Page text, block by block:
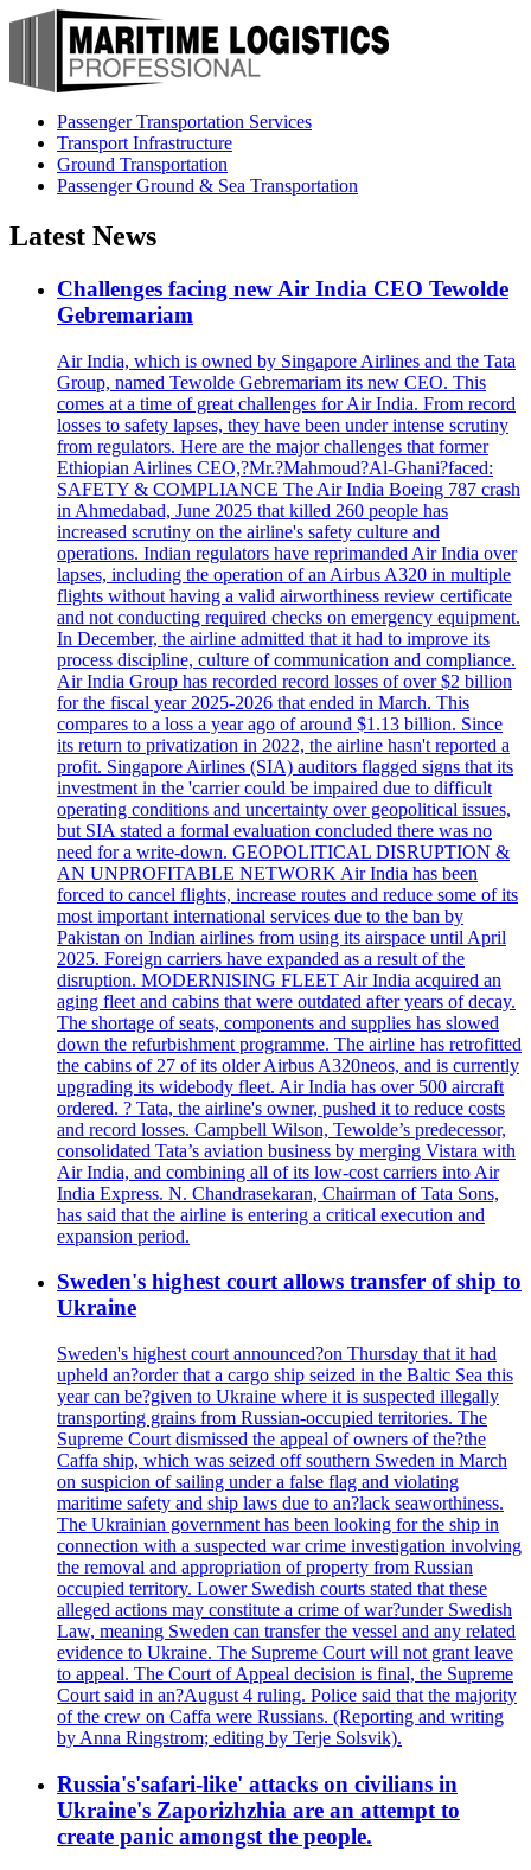
Passenger Transportation Services
Transport Infrastructure
Ground Transportation
Passenger Ground & Sea Transportation
Latest News
Challenges facing new Air India CEO Tewolde
Gebremariam
Air India, which is owned by Singapore Airlines and the Tata
Group, named Tewolde Gebremariam its new CEO. This
comes at a time of great challenges for Air India. From record
losses to safety lapses, they have been under intense scrutiny
from regulators. Here are the major challenges that former
Ethiopian Airlines CEO,?Mr.?Mahmoud?Al-Ghani?faced:
SAFETY & COMPLIANCE The Air India Boeing 787 crash
in Ahmedabad, June 2025 that killed 260 people has
increased scrutiny on the airline's safety culture and
operations. Indian regulators have reprimanded Air India over
lapses, including the operation of an Airbus A320 in multiple
flights without having a valid airworthiness review certificate
and not conducting required checks on emergency equipment.
In December, the airline admitted that it had to improve its
process discipline, culture of communication and compliance.
Air India Group has recorded record losses of over $2 billion
for the fiscal year 2025-2026 that ended in March. This
compares to a loss a year ago of around $1.13 billion. Since
its return to privatization in 2022, the airline hasn't reported a
profit. Singapore Airlines (SIA) auditors flagged signs that its
investment in the 'carrier could be impaired due to difficult
operating conditions and uncertainty over geopolitical issues,
but SIA stated a formal evaluation concluded there was no
need for a write-down. GEOPOLITICAL DISRUPTION &
AN UNPROFITABLE NETWORK Air India has been
forced to cancel flights, increase routes and reduce some of its
most important international services due to the ban by
Pakistan on Indian airlines from using its airspace until April
2025. Foreign carriers have expanded as a result of the
disruption. MODERNISING FLEET Air India acquired an
aging fleet and cabins that were outdated after years of decay.
The shortage of seats, components and supplies has slowed
down the refurbishment programme. The airline has retrofitted
the cabins of 27 of its older Airbus A320neos, and is currently
upgrading its widebody fleet. Air India has over 500 aircraft
ordered. ? Tata, the airline's owner, pushed it to reduce costs
and record losses. Campbell Wilson, Tewolde’s predecessor,
consolidated Tata’s aviation business by merging Vistara with
Air India, and combining all of its low-cost carriers into Air
India Express. N. Chandrasekaran, Chairman of Tata Sons,
has said that the airline is entering a critical execution and
expansion period.
Sweden's highest court allows transfer of ship to
Ukraine
Sweden's highest court announced?on Thursday that it had
upheld an?order that a cargo ship seized in the Baltic Sea this
year can be?given to Ukraine where it is suspected illegally
transporting grains from Russian-occupied territories. The
Supreme Court dismissed the appeal of owners of the?the
Caffa ship, which was seized off southern Sweden in March
on suspicion of sailing under a false flag and violating
maritime safety and ship laws due to an?lack seaworthiness.
The Ukrainian government has been looking for the ship in
connection with a suspected war crime investigation involving
the removal and appropriation of property from Russian
occupied territory. Lower Swedish courts stated that these
alleged actions may constitute a crime of war?under Swedish
Law, meaning Sweden can transfer the vessel and any related
evidence to Ukraine. The Supreme Court will not grant leave
to appeal. The Court of Appeal decision is final, the Supreme
Court said in an?August 4 ruling. Police said that the majority
of the crew on Caffa were Russians. (Reporting and writing
by Anna Ringstrom; editing by Terje Solsvik).
Russia's'safari-like' attacks on civilians in
Ukraine's Zaporizhzhia are an attempt to
create panic amongst the people.